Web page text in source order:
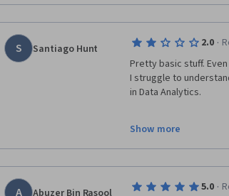
S Santiago Hunt 2.0 ·
Pretty basic stuff.
I struggle to
in Data Analytics.
Show more
A Abuzer Bin Rasool 5.0 ·